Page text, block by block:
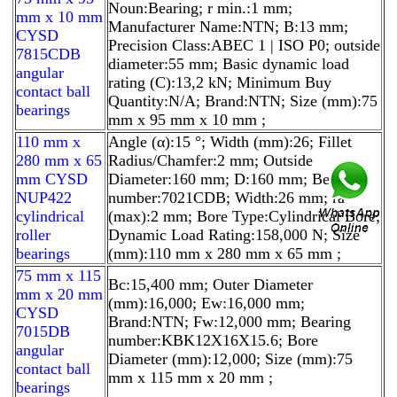
mm x 10 mm
CYSD
7815CDB
angular
contact ball
bearings
Noun:Bearing; r min.:1 mm;
Manufacturer Name:NTN; B:13 mm;
Precision Class:ABEC 1 | ISO P0; outside
diameter:55 mm; Basic dynamic load
rating (C):13,2 kN; Minimum Buy
Quantity:N/A; Brand:NTN; Size (mm):75
mm x 95 mm x 10 mm ;
110 mm x
280 mm x 65
mm CYSD
NUP422
cylindrical
roller
bearings
Angle (α):15 °; Width (mm):26; Fillet
Radius/Chamfer:2 mm; Outside
Diameter:160 mm; D:160 mm; Bearing
number:7021CDB; Width:26 mm; ra
(max):2 mm; Bore Type:Cylindrical Bore;
Dynamic Load Rating:158,000 N; Size
(mm):110 mm x 280 mm x 65 mm ;
75 mm x 115
mm x 20 mm
CYSD
7015DB
angular
contact ball
bearings
Bc:15,400 mm; Outer Diameter
(mm):16,000; Ew:16,000 mm;
Brand:NTN; Fw:12,000 mm; Bearing
number:KBK12X16X15.6; Bore
Diameter (mm):12,000; Size (mm):75
mm x 115 mm x 20 mm ;